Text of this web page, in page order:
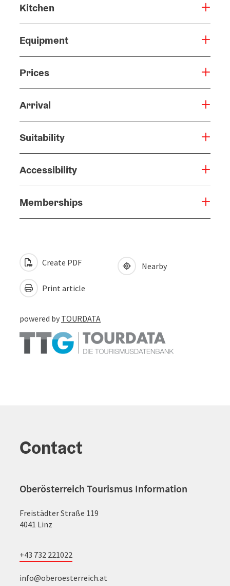
Kitchen
Equipment
Prices
Arrival
Suitability
Accessibility
Memberships
Create PDF
Print article
Nearby
powered by TOURDATA
Contact
Oberösterreich Tourismus Information
Freistädter Straße 119
4041 Linz
+43 732 221022
info@oberoesterreich.at